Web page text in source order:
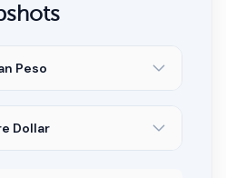
Peso
Dollar